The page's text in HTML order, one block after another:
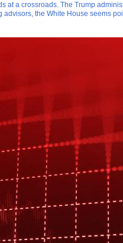
a crossroads. The Trump
advisors, the White House seems